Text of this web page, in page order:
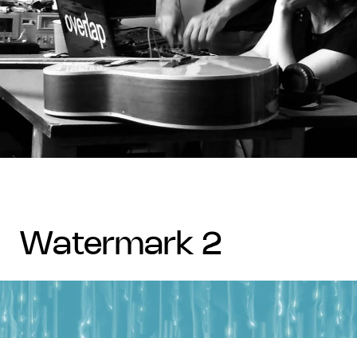
watermark 2